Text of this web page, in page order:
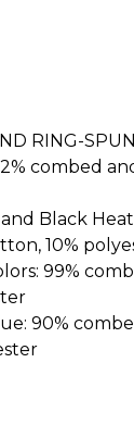
RING-
combed
Black
10%
99%
90%